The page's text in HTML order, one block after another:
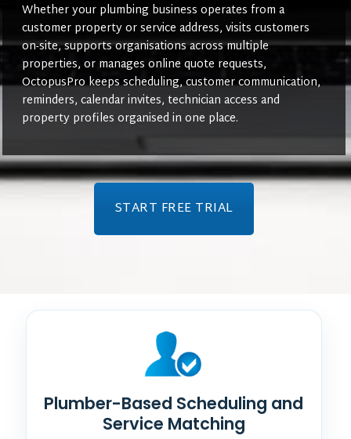
Whether your plumbing business operates from a
customer property or service address, visits customers
on-site, supports organisations across multiple
properties, or manages online quote requests,
OctopusPro keeps scheduling, customer communication,
reminders, calendar invites, technician access and
property profiles organised in one place.
START FREE TRIAL
Plumber-Based Scheduling and
Service Matching